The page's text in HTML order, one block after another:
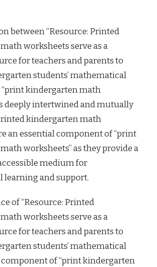
between “Resource: Printed
worksheets serve as a
for teachers and parents to
students’ mathematical
“print kindergarten math
deeply intertwined and mutually
kindergarten math
an essential component of “print
worksheets” as they provide a
medium for
learning and support.
of “Resource: Printed
worksheets serve as a
for teachers and parents to
students’ mathematical
component of “print kindergarten